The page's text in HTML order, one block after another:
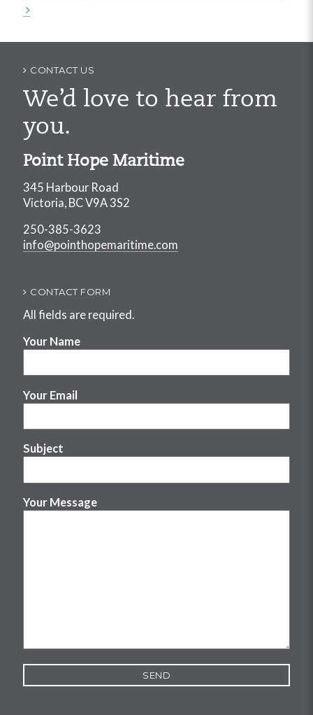
Post
navigation
CONTACT US
We’d love to hear from
you.
Point Hope Maritime
345 Harbour Road
Victoria, BC V9A 3S2
250-385-3623
info@pointhopemaritime.com
CONTACT FORM
All fields are required.
Your Name
Your Email
Subject
Your Message